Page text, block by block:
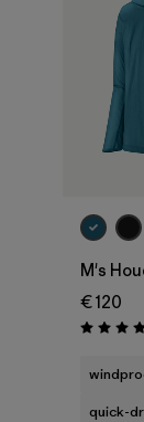
M's
€ 120
Rating:
quick-